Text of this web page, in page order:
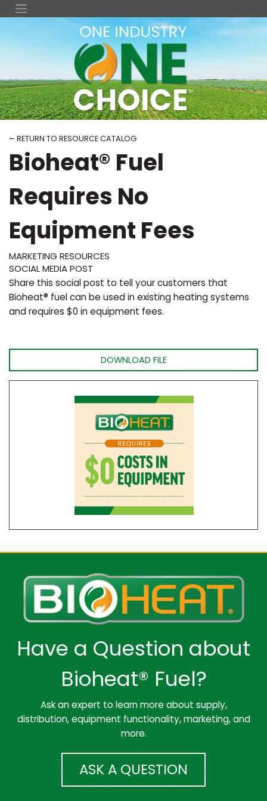
⭠ RETURN TO RESOURCE CATALOG
Bioheat® Fuel
Requires No
Equipment Fees
MARKETING RESOURCES
SOCIAL MEDIA POST
Share this social post to tell your customers that
Bioheat® fuel can be used in existing heating systems
and requires $0 in equipment fees.
DOWNLOAD FILE
Have a Question about
Bioheat® Fuel?
Ask an expert to learn more about supply,
distribution, equipment functionality, marketing, and
more.
ASK A QUESTION